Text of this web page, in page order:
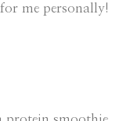
me personally!